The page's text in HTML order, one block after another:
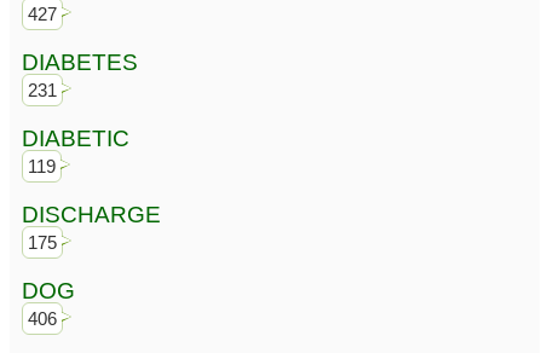
427
DIABETES
231
DIABETIC
119
DISCHARGE
175
DOG
406